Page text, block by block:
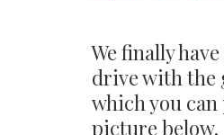
We finally
drive with the
which you
picture below.